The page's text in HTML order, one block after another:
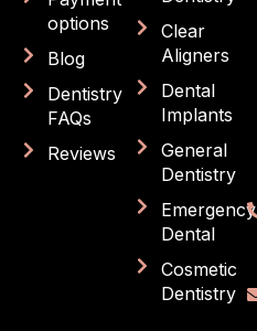
options
Blog
Dentistry
FAQs
Reviews
Clear
Aligners
Dental
Implants
General
Dentistry
Emergency
Dental
Cosmetic
Dentistry